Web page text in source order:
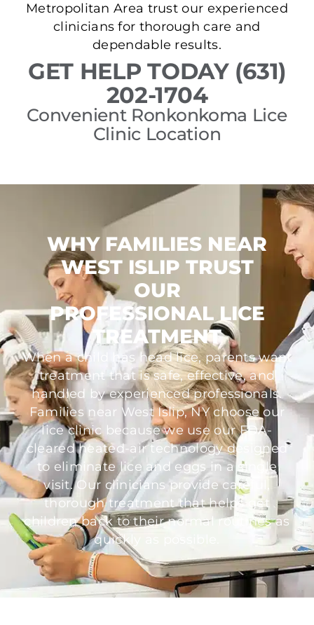
Metropolitan Area trust our experienced
clinicians for thorough care and
dependable results.
GET HELP TODAY (631)
202-1704
Convenient Ronkonkoma Lice
Clinic Location
WHY FAMILIES NEAR
WEST ISLIP TRUST
OUR
PROFESSIONAL LICE
TREATMENT
When a child has head lice, parents want
treatment that is safe, effective, and
handled by experienced professionals.
Families near West Islip, NY choose our
lice clinic because we use our FDA-
cleared heated-air technology designed
to eliminate lice and eggs in a single
visit. Our clinicians provide careful,
thorough treatment that helps get
children back to their normal routines as
quickly as possible.